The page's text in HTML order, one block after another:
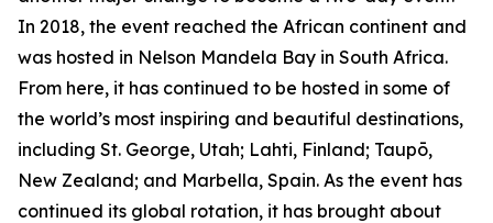
In 2018, the event reached the African continent and
was hosted in Nelson Mandela Bay in South Africa.
From here, it has continued to be hosted in some of
the world’s most inspiring and beautiful destinations,
including St. George, Utah; Lahti, Finland; Taupō,
New Zealand; and Marbella, Spain. As the event has
continued its global rotation, it has brought about